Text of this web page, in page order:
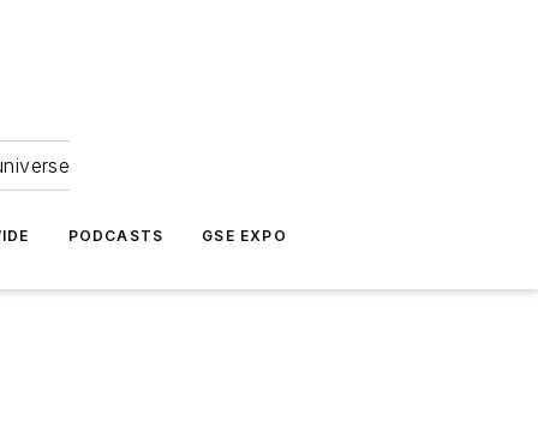
PODCASTS GSE EXPO